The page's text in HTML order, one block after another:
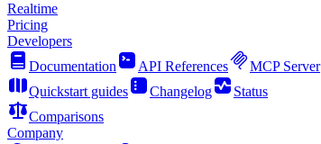
Realtime
Pricing
Developers
Documentation
API References MCP Server
Quickstart guides
Changelog
Status
Comparisons
Company